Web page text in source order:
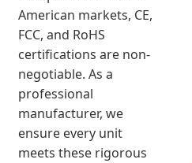
American markets, CE,
FCC, and RoHS
certifications are non-
negotiable. As a
professional
manufacturer, we
ensure every unit
meets these rigorous